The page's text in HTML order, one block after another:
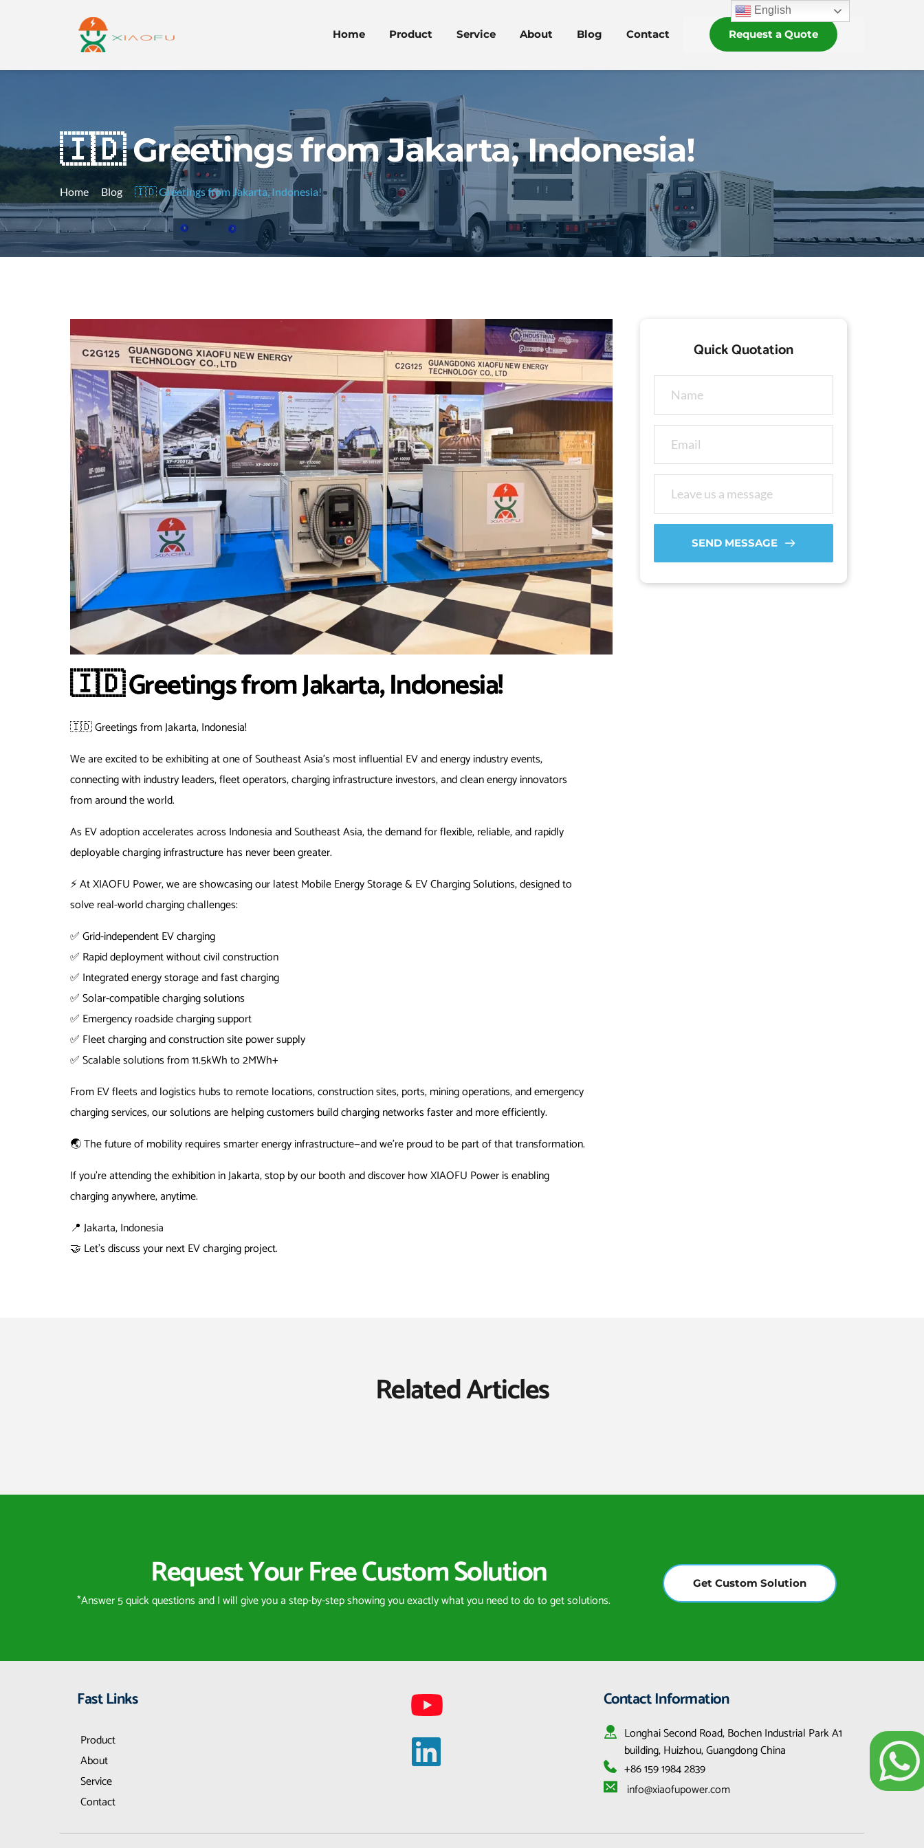
Home Product Service About Blog Contact Request a Quote
🇮🇩 Greetings from Jakarta, Indonesia!
Home Blog 🇮🇩 Greetings from Jakarta, Indonesia!
🇮🇩 Greetings from Jakarta, Indonesia!
🇮🇩 Greetings from Jakarta, Indonesia!
We are excited to be exhibiting at one of Southeast Asia’s most influential EV and energy industry events,
connecting with industry leaders, fleet operators, charging infrastructure investors, and clean energy innovators
from around the world.
As EV adoption accelerates across Indonesia and Southeast Asia, the demand for flexible, reliable, and rapidly
deployable charging infrastructure has never been greater.
⚡ At XIAOFU Power, we are showcasing our latest Mobile Energy Storage & EV Charging Solutions, designed to
solve real-world charging challenges:
✅ Grid-independent EV charging
✅ Rapid deployment without civil construction
✅ Integrated energy storage and fast charging
✅ Solar-compatible charging solutions
✅ Emergency roadside charging support
✅ Fleet charging and construction site power supply
✅ Scalable solutions from 11.5kWh to 2MWh+
From EV fleets and logistics hubs to remote locations, construction sites, ports, mining operations, and emergency
charging services, our solutions are helping customers build charging networks faster and more efficiently.
🌏 The future of mobility requires smarter energy infrastructure—and we’re proud to be part of that transformation.
If you’re attending the exhibition in Jakarta, stop by our booth and discover how XIAOFU Power is enabling
charging anywhere, anytime.
📍 Jakarta, Indonesia
🤝 Let’s discuss your next EV charging project.
Quick Quotation
SEND MESSAGE
Related Articles
Request Your Free Custom Solution
*Answer 5 quick questions and I will give you a step-by-step showing you exactly what you need to do to get solutions.
Get Custom Solution
Fast Links
Product
About
Service
Contact
Contact Information
Longhai Second Road, Bochen Industrial Park A1
building, Huizhou, Guangdong China
+86 159 1984 2839
info@xiaofupower.com
English